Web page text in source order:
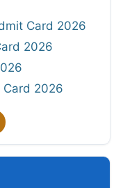
Card 2026
2026
Card 2026